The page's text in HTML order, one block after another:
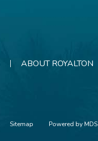
ABOUT ROYALTON
Sitemap Powered by MDS